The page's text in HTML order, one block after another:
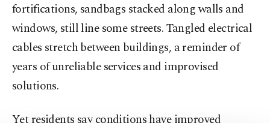
fortifications, sandbags stacked along walls and
windows, still line some streets. Tangled electrical
cables stretch between buildings, a reminder of
years of unreliable services and improvised
solutions.